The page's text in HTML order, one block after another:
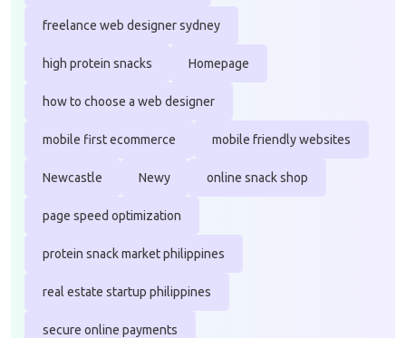
freelance web designer sydney
high protein snacks Homepage
how to choose a web designer
mobile first ecommerce mobile friendly websites
Newcastle Newy online snack shop
page speed optimization
protein snack market philippines
real estate startup philippines
secure online payments